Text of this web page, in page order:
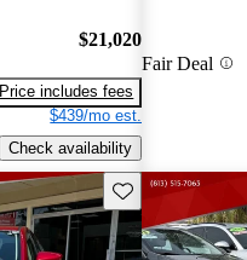
$21,020
Price includes fees
$439/mo est.
Check availability
Fair Deal
Save this listing